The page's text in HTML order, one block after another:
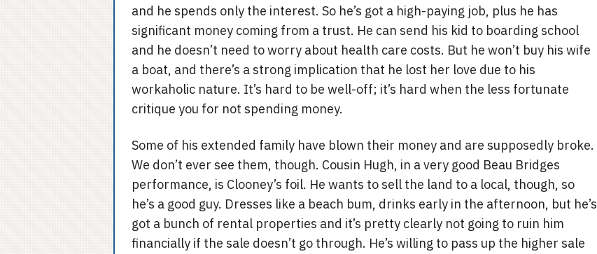
and he spends only the interest. So he’s got a high-paying job, plus he has
significant money coming from a trust. He can send his kid to boarding school
and he doesn’t need to worry about health care costs. But he won’t buy his wife
a boat, and there’s a strong implication that he lost her love due to his
workaholic nature. It’s hard to be well-off; it’s hard when the less fortunate
critique you for not spending money.
Some of his extended family have blown their money and are supposedly broke.
We don’t ever see them, though. Cousin Hugh, in a very good Beau Bridges
performance, is Clooney’s foil. He wants to sell the land to a local, though, so
he’s a good guy. Dresses like a beach bum, drinks early in the afternoon, but he’s
got a bunch of rental properties and it’s pretty clearly not going to ruin him
financially if the sale doesn’t go through. He’s willing to pass up the higher sale